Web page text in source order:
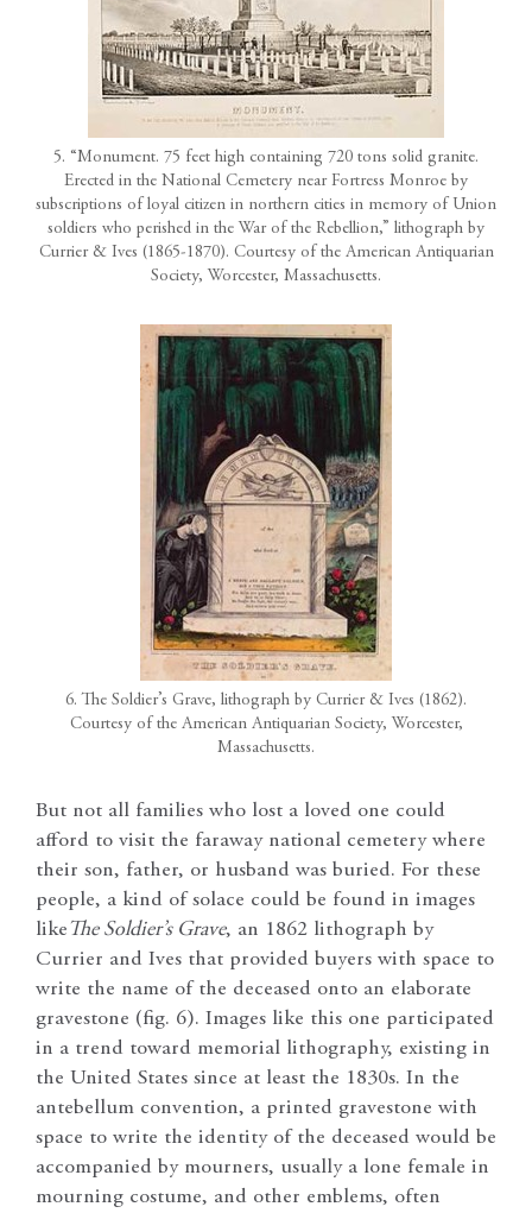
5. “Monument. 75 feet high containing 720 tons solid granite.
Erected in the National Cemetery near Fortress Monroe by
subscriptions of loyal citizen in northern cities in memory of Union
soldiers who perished in the War of the Rebellion,” lithograph by
Currier & Ives (1865-1870). Courtesy of the American Antiquarian
Society, Worcester, Massachusetts.
6. The Soldier’s Grave, lithograph by Currier & Ives (1862).
Courtesy of the American Antiquarian Society, Worcester,
Massachusetts.
But not all families who lost a loved one could
afford to visit the faraway national cemetery where
their son, father, or husband was buried. For these
people, a kind of solace could be found in images
likeThe Soldier’s Grave, an 1862 lithograph by
Currier and Ives that provided buyers with space to
write the name of the deceased onto an elaborate
gravestone (fig. 6). Images like this one participated
in a trend toward memorial lithography, existing in
the United States since at least the 1830s. In the
antebellum convention, a printed gravestone with
space to write the identity of the deceased would be
accompanied by mourners, usually a lone female in
mourning costume, and other emblems, often